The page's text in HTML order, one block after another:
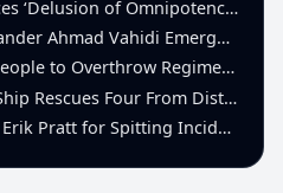
Driving Iran Conflict at St. Peter’s Peace Vigil
as Key Power Broker Amid Ceasefire Talks
Regime Following U.S.-Israeli Strikes
From Distressed Vessel in Gulf of Mexico
Incident During Loss to Monmouth